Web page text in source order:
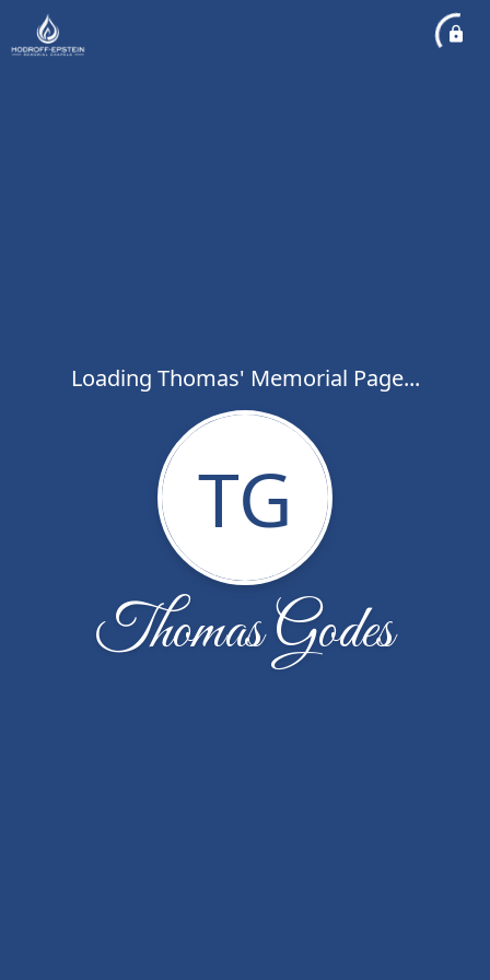
Loading Thomas' Memorial Page...
TG
Thomas Godes